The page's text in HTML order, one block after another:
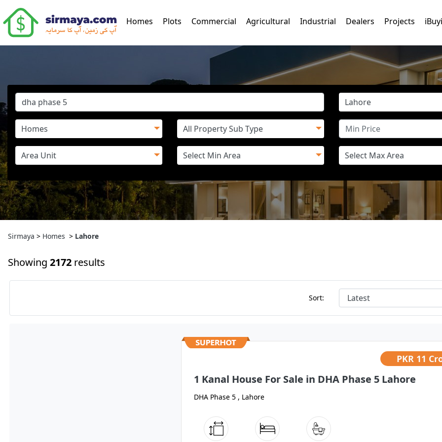
Homes (current)
Plots Commercial Agricultural Industrial Dealers Projects
Sirmaya > Homes > Lahore
Showing 2172 results
Sort:
PKR 11
1 Kanal House For Sale in DHA Phase 5 Lahore
DHA Phase 5 , Lahore